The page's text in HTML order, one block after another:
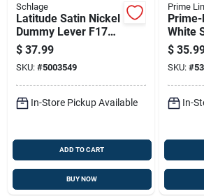
Schlage
Latitude Satin Nickel
Dummy Lever F170
Lat 619 For Interior
Doors
$ 37.99
SKU: #5003549
In-Store Pickup Available
ADD TO CART
BUY NOW
Prime
White
$
SKU: #
In-